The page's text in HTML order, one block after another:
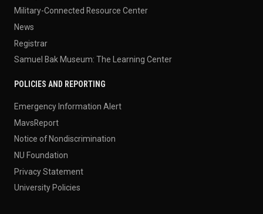
Military-Connected Resource Center
News
Registrar
Samuel Bak Museum: The Learning Center
POLICIES AND REPORTING
Emergency Information Alert
MavsReport
Notice of Nondiscrimination
NU Foundation
Privacy Statement
University Policies